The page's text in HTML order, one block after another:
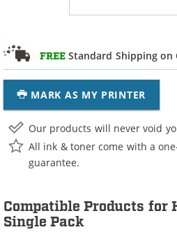
FREE Standard Shipping on
MARK AS MY PRINTER
Our products will never void
All ink & toner come with a
guarantee.
Compatible Products for
Single Pack